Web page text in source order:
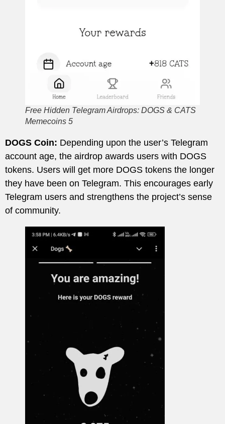
Free Hidden Telegram Airdrops: DOGS & CATS
Memecoins 5
DOGS Coin: Depending upon the user’s Telegram
account age, the airdrop awards users with DOGS
tokens. Users will get more DOGS tokens the longer
they have been on Telegram. This encourages early
Telegram users and strengthens the project’s sense
of community.